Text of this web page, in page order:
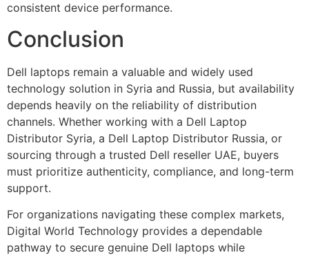
consistent device performance.
Conclusion
Dell laptops remain a valuable and widely used
technology solution in Syria and Russia, but availability
depends heavily on the reliability of distribution
channels. Whether working with a Dell Laptop
Distributor Syria, a Dell Laptop Distributor Russia, or
sourcing through a trusted Dell reseller UAE, buyers
must prioritize authenticity, compliance, and long-term
support.
For organizations navigating these complex markets,
Digital World Technology provides a dependable
pathway to secure genuine Dell laptops while